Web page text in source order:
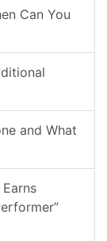
Can You
and What